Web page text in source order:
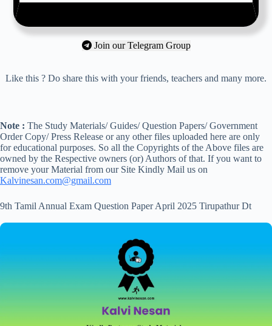
Join our Telegram Group
Like this ? Do share this with your friends, teachers and many more.
Note : The Study Materials/ Guides/ Question Papers/ Government
Order Copy/ Press Release or any other files uploaded here are only
for educational purposes. So all the Copyrights of the Above files are
owned by the Respective owners (or) Authors of that. If you want to
remove your Material from our Site Kindly Mail us on
Kalvinesan.com@gmail.com
9th Tamil Annual Exam Question Paper April 2025 Tirupathur Dt